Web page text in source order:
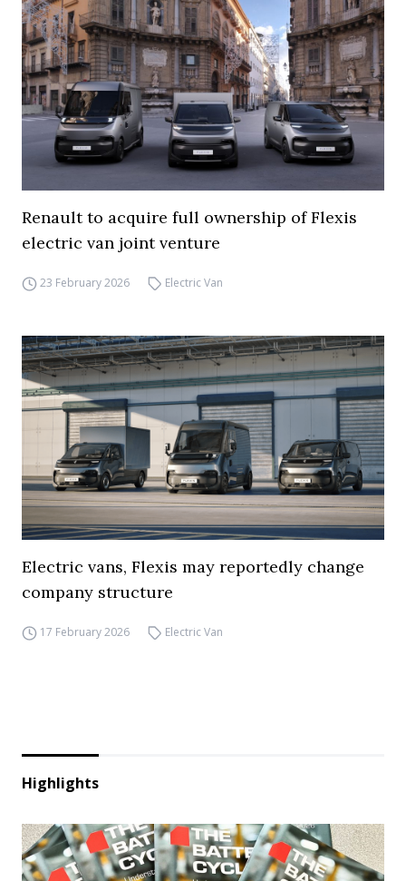
Renault to acquire full ownership of Flexis
electric van joint venture
23 February 2026 Electric Van
Electric vans, Flexis may reportedly change
company structure
17 February 2026 Electric Van
Highlights